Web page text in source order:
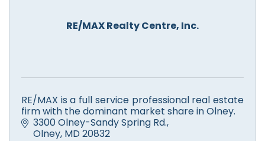
RE/MAX Realty Centre, Inc.
RE/MAX is a full service professional real estate
firm with the dominant market share in Olney.
3300 Olney-Sandy Spring Rd.
Olney MD 20832